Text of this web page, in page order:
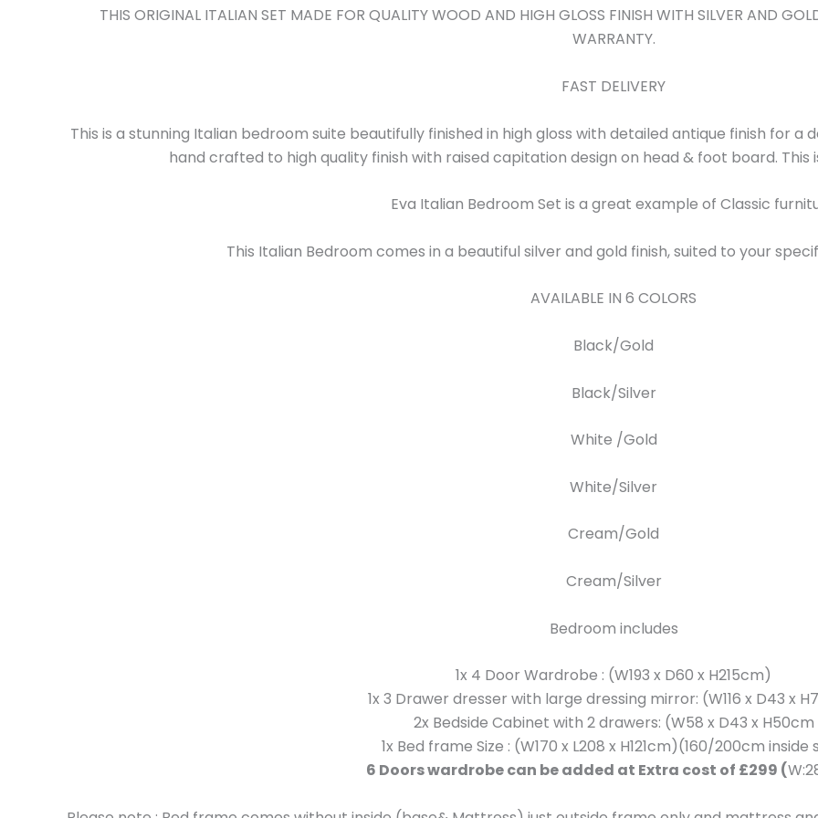
THIS ORIGINAL ITALIAN SET MADE FOR QUALITY WOOD AND HIGH GLOSS FINISH WITH SILVER AND
WARRANTY.
FAST DELIVERY
This is a stunning Italian bedroom suite beautifully finished in high gloss with detailed antique finish for
hand crafted to high quality finish with raised capitation design on head & foot board. This
Eva Italian Bedroom Set is a great example of Classic
This Italian Bedroom comes in a beautiful silver and gold finish, suited to your
AVAILABLE IN 6 COLORS
Black/Gold
Black/Silver
White /Gold
White/Silver
Cream/Gold
Cream/Silver
Bedroom includes
1x 4 Door Wardrobe : (W193 x D60 x H215cm)
1x 3 Drawer dresser with large dressing mirror: (W116 x D43 x
2x Bedside Cabinet with 2 drawers: (W58 x D43 x H50cm
1x Bed frame Size : (W170 x L208 x H121cm)(160/200cm inside
6 Doors wardrobe can be added at Extra cost of £299 (